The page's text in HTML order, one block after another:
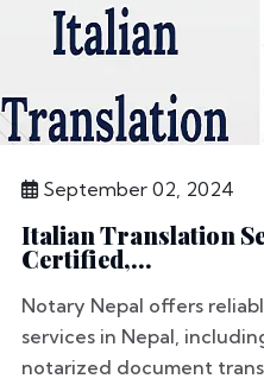
September 02, 2024
Italian Translation
Certified,...
Notary Nepal offers
services in Nepal,
notarized document